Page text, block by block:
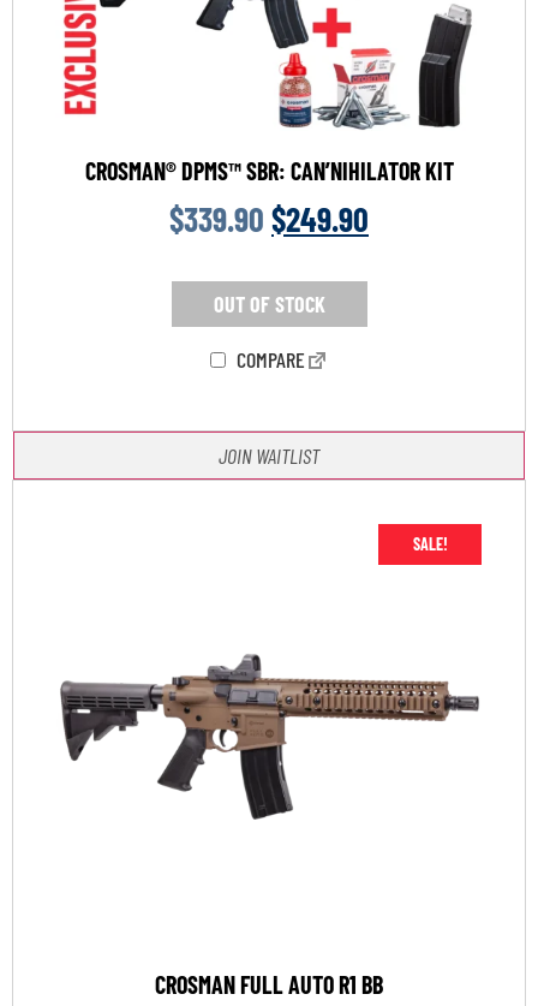
CROSMAN® DPMS™ SBR: CAN’NIHILATOR KIT
$339.90 $249.90
OUT OF STOCK
COMPARE
JOIN WAITLIST
SALE!
CROSMAN FULL AUTO R1 BB